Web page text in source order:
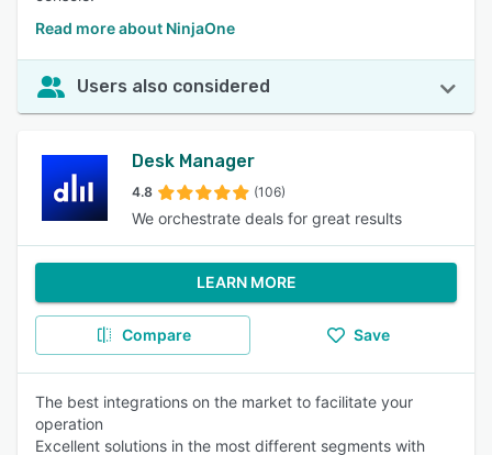
Read more about NinjaOne
Users also considered
Desk Manager
4.8 (106)
We orchestrate deals for great results
LEARN MORE
Compare Save
The best integrations on the market to facilitate your
operation
Excellent solutions in the most different segments with